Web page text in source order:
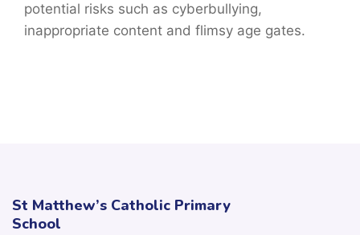
potential risks such as cyberbullying,
inappropriate content and flimsy age gates.
St Matthew’s Catholic Primary
School